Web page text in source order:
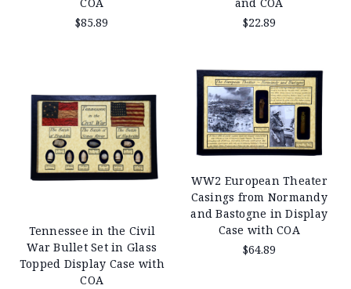
$85.89
$22.89
Tennessee in the Civil
War Bullet Set in Glass
Topped Display Case with
COA
WW2 European Theater
Casings from Normandy
and Bastogne in Display
Case with COA
$64.89